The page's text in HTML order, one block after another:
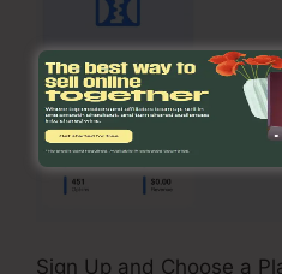
Sign Up and Choose a